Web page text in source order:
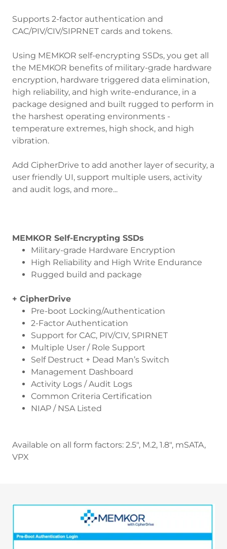
Supports 2-factor authentication and
CAC/PIV/CIV/SIPRNET cards and tokens.
Using MEMKOR self-encrypting SSDs, you get all
the MEMKOR benefits of military-grade hardware
encryption, hardware triggered data elimination,
high reliability, and high write-endurance, in a
package designed and built rugged to perform in
the harshest operating environments -
temperature extremes, high shock, and high
vibration.
Add CipherDrive to add another layer of security, a
user friendly UI, support multiple users, activity
and audit logs, and more...
MEMKOR Self-Encrypting SSDs
Military-grade Hardware Encryption
High Reliability and High Write Endurance
Rugged build and package
+ CipherDrive
Pre-boot Locking/Authentication
2-Factor Authentication
Support for CAC, PIV/CIV, SPIRNET
Multiple User / Role Support
Self Destruct + Dead Man’s Switch
Management Dashboard
Activity Logs / Audit Logs
Common Criteria Certification
NIAP / NSA Listed
Available on all form factors: 2.5", M.2, 1.8", mSATA,
VPX